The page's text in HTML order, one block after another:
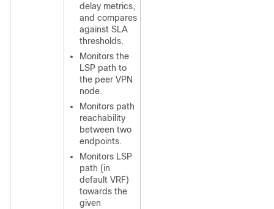
delay metrics,
and compares
against SLA
thresholds.
Monitors the
LSP path to
the peer VPN
node.
Monitors path
reachability
between two
endpoints.
Monitors LSP
path (in
default VRF)
towards the
given